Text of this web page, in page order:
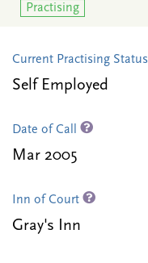
Practising
Current Practising Status
Self Employed
Date of Call
Mar 2005
Inn of Court
Gray's Inn